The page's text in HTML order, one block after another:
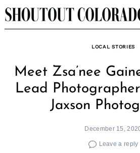
Skip
to
LOCAL STORIES
Meet Zsa’nee
Lead
Jaxson
December 15,
Leave a reply